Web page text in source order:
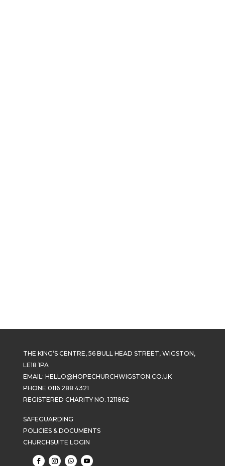
THE KING’S CENTRE, 56 BULL HEAD STREET, WIGSTON,
LE18 1PA
EMAIL: HELLO@HOPECHURCHWIGSTON.CO.UK
PHONE 0116 288 4321
REGISTERED CHARITY NO. 1211862
SAFEGUARDING
POLICIES & DOCUMENTS
CHURCHSUITE LOGIN